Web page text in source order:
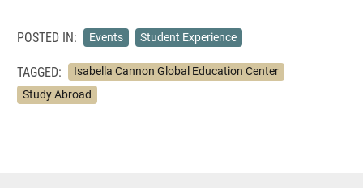
POSTED IN: Events Student Experience
TAGGED:
Isabella Cannon Global Education Center
Study Abroad